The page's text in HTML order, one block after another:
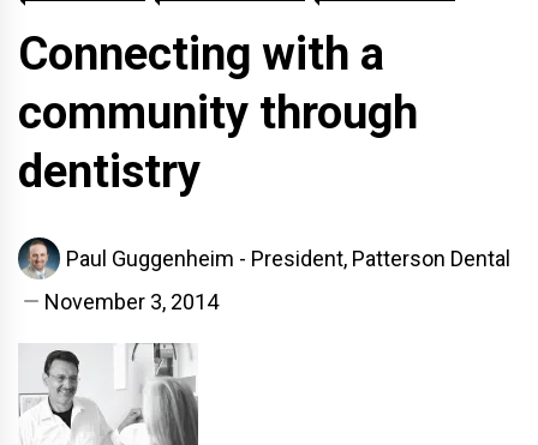
Connecting with a
community through
dentistry
Paul Guggenheim - President, Patterson Dental
November 3, 2014